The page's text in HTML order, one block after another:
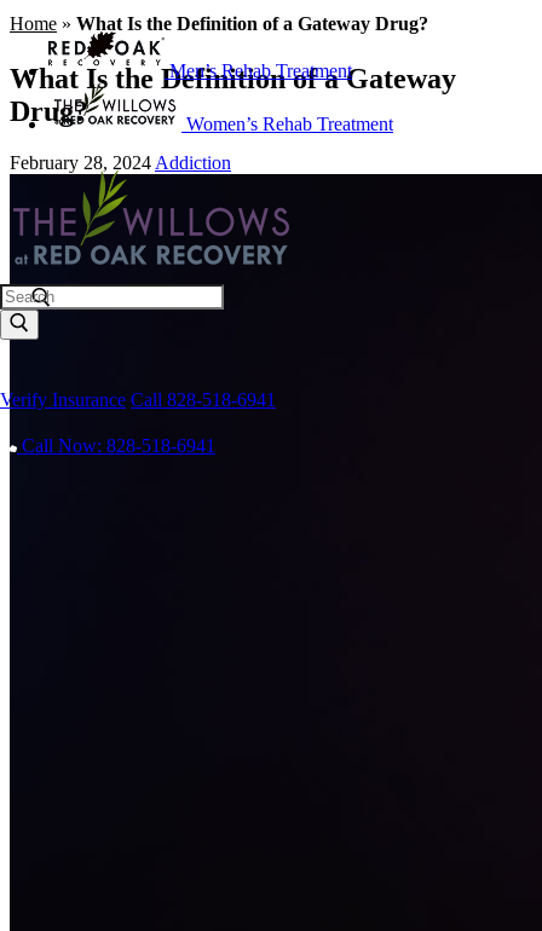
Men’s Rehab Treatment
Women’s Rehab Treatment
Search
Verify Insurance Call 828-518-6941
Call Now: 828-518-6941
Home » What Is the Definition of a Gateway Drug?
What Is the Definition of a Gateway
Drug?
February 28, 2024 Addiction